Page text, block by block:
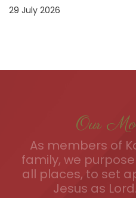
29 July 2026
Our
As members of
family, we
all places, to set
Jesus as